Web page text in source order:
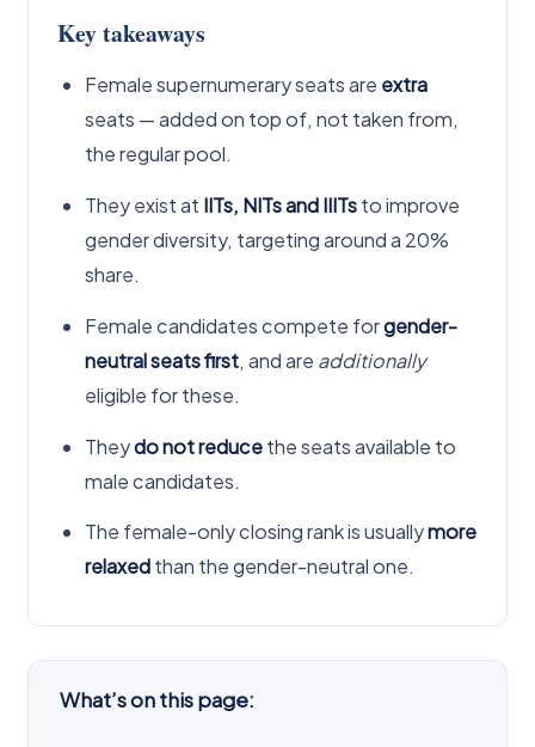
Key takeaways
Female supernumerary seats are extra
seats — added on top of, not taken from,
the regular pool.
They exist at IITs, NITs and IIITsto improve
gender diversity, targeting around a 20%
share.
Female candidates compete forgender-
neutral seats first, and are additionally
eligible for these.
Theydo not reducethe seats available to
male candidates.
The female-only closing rank is usuallymore
relaxedthan the gender-neutral one.
What’s on this page: